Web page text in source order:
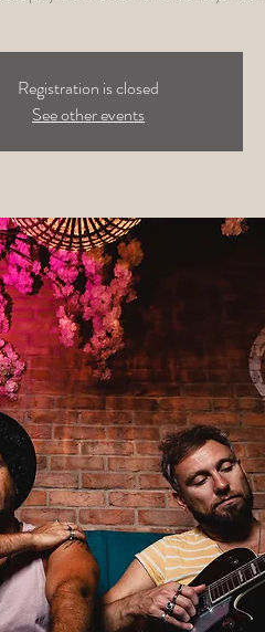
Registration is closed
See other events